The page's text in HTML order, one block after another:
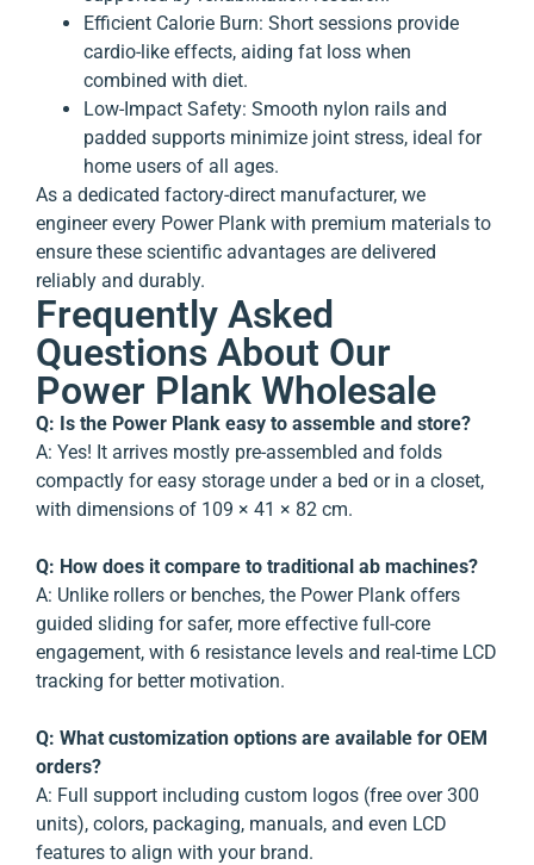
Efficient Calorie Burn: Short sessions provide
cardio-like effects, aiding fat loss when
combined with diet.
Low-Impact Safety: Smooth nylon rails and
padded supports minimize joint stress, ideal for
home users of all ages.
As a dedicated factory-direct manufacturer, we
engineer every Power Plank with premium materials to
ensure these scientific advantages are delivered
reliably and durably.
Frequently Asked
Questions About Our
Power Plank Wholesale
Q: Is the Power Plank easy to assemble and store?
A: Yes! It arrives mostly pre-assembled and folds
compactly for easy storage under a bed or in a closet,
with dimensions of 109 × 41 × 82 cm.
Q: How does it compare to traditional ab machines?
A: Unlike rollers or benches, the Power Plank offers
guided sliding for safer, more effective full-core
engagement, with 6 resistance levels and real-time LCD
tracking for better motivation.
Q: What customization options are available for OEM
orders?
A: Full support including custom logos (free over 300
units), colors, packaging, manuals, and even LCD
features to align with your brand.